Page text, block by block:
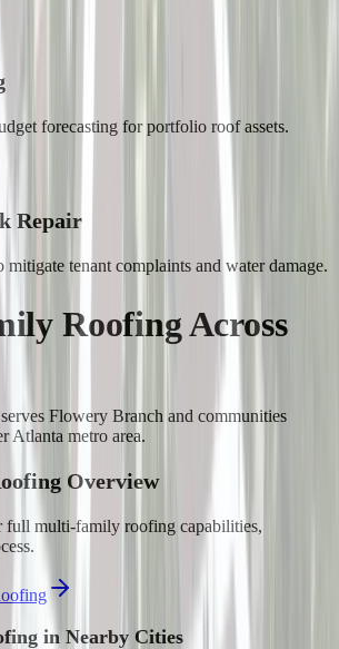
forecasting for portfolio roof assets.
Repair
mitigate tenant complaints and water damage.
RoofingAcross
Flowery Branch and communities
Atlanta metro area.
Overview
full multi-family roofing capabilities,
in Nearby Cities